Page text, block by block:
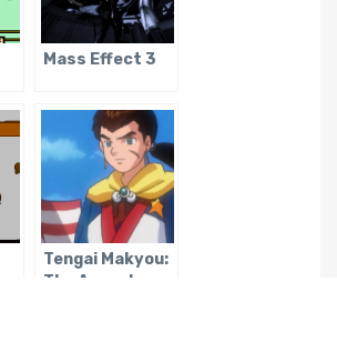
Mass Effect 3
Tengai Makyou:
The Apocalypse